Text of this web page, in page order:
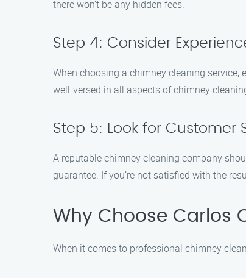
there won’t be any hidden fees.
Step 4: Consider
When choosing a chimney cleaning service,
well-versed in all aspects of chimney
Step 5: Look for Customer
A reputable chimney cleaning company
guarantee. If you’re not satisfied with the
Why Choose Carlos
When it comes to professional chimney